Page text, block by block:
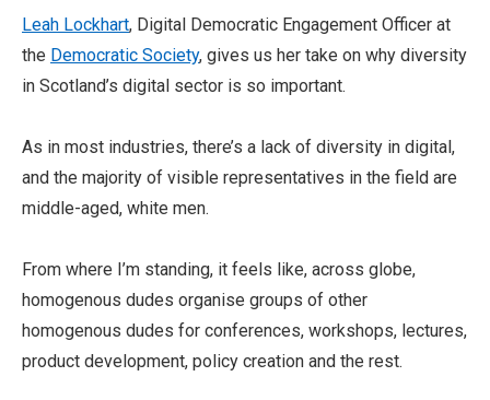
Leah Lockhart, Digital Democratic Engagement Officer at
the Democratic Society, gives us her take on why diversity
in Scotland’s digital sector is so important.
As in most industries, there’s a lack of diversity in digital,
and the majority of visible representatives in the field are
middle-aged, white men.
From where I’m standing, it feels like, across globe,
homogenous dudes organise groups of other
homogenous dudes for conferences, workshops, lectures,
product development, policy creation and the rest.